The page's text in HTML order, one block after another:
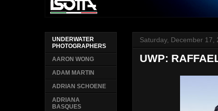
Saturday, December 17,
UWP:
UNDERWATER
PHOTOGRAPHERS
AARON WONG
ADAM MARTIN
ADRIAN SCHOENE
ADRIANA
BASQUES